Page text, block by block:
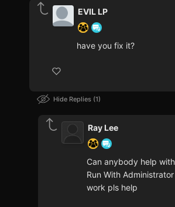
EVIL LP
have you fix it?
Hide Replies 1
Ray Lee
Can anybody help
Run With
work pls help